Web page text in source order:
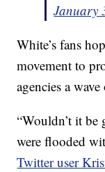
January
White’s fans
movement to
agencies a
“Wouldn’t it be
were flooded
Twitter user